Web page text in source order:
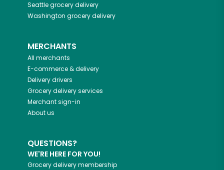
Seattlegrocery delivery
Washington grocery delivery
MERCHANTS
All merchants
E-commerce & delivery
Delivery drivers
Grocery delivery services
Merchant sign-in
About us
QUESTIONS?
WE'RE HERE FOR YOU!
Grocery delivery membership